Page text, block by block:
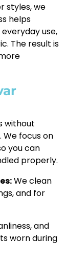
styles, we
helps
use,
The result is
without
focus on
you can
properly.
We clean
and for
and
worn during